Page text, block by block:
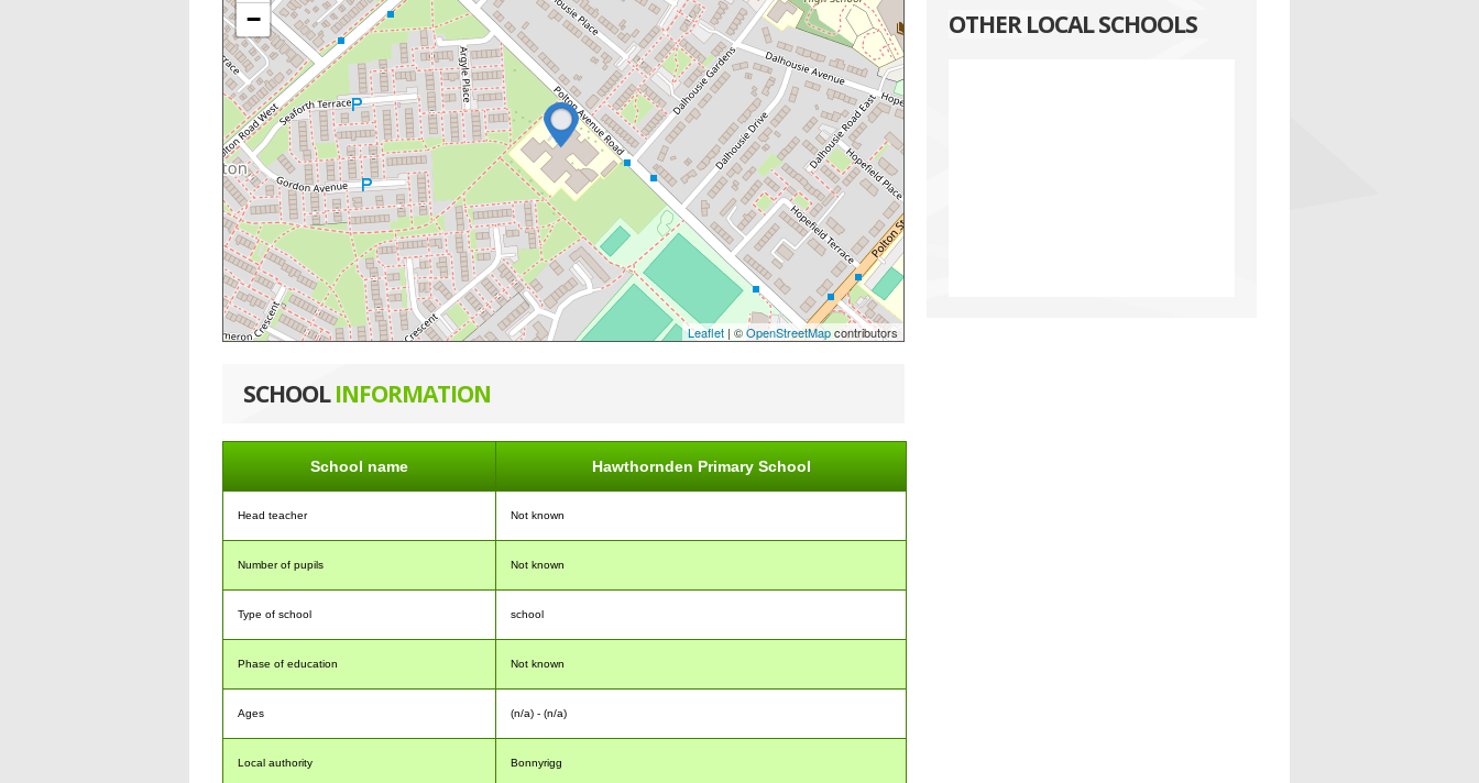
−
Leaflet | ©OpenStreetMapcontributors
SCHOOLINFORMATION
School name Hawthornden Primary School
Head teacher Not known
Number of pupils Not known
Type of school school
Phase of education Not known
Ages (n/a) - (n/a)
Local authority Bonnyrigg
OTHER LOCAL SCHOOLS